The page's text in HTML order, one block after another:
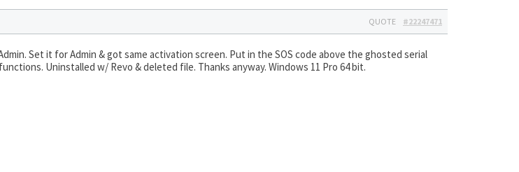
#22247471
QUOTE
Set it for Admin & got same activation screen. Put in the SOS code above the ghosted serial
Uninstalled w/ Revo & deleted file. Thanks anyway. Windows 11 Pro 64 bit.